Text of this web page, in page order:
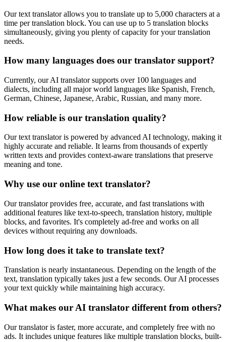
Our text translator allows you to translate up to 5,000 characters at a
time per translation block. You can use up to 5 translation blocks
simultaneously, giving you plenty of capacity for your translation
needs.
How many languages does our translator support?
Currently, our AI translator supports over 100 languages and
dialects, including all major world languages like Spanish, French,
German, Chinese, Japanese, Arabic, Russian, and many more.
How reliable is our translation quality?
Our text translator is powered by advanced AI technology, making it
highly accurate and reliable. It learns from thousands of expertly
written texts and provides context-aware translations that preserve
meaning and tone.
Why use our online text translator?
Our translator provides free, accurate, and fast translations with
additional features like text-to-speech, translation history, multiple
blocks, and favorites. It's completely ad-free and works on all
devices without requiring any downloads.
How long does it take to translate text?
Translation is nearly instantaneous. Depending on the length of the
text, translation typically takes just a few seconds. Our AI processes
your text quickly while maintaining high accuracy.
What makes our AI translator different from others?
Our translator is faster, more accurate, and completely free with no
ads. It includes unique features like multiple translation blocks, built-